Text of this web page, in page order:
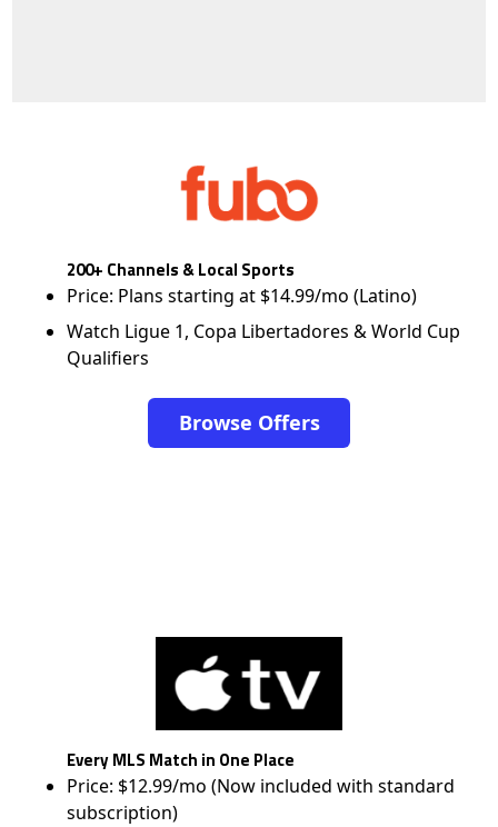
200+ Channels & Local Sports
Price: Plans starting at $14.99/mo (Latino)
Watch Ligue 1, Copa Libertadores & World Cup
Qualifiers
Browse Offers
Every MLS Match in One Place
Price: $12.99/mo (Now included with standard
subscription)